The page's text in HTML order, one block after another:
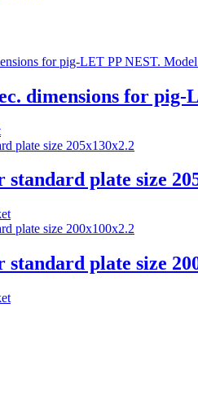
dimensions for pig-
plate size
plate size